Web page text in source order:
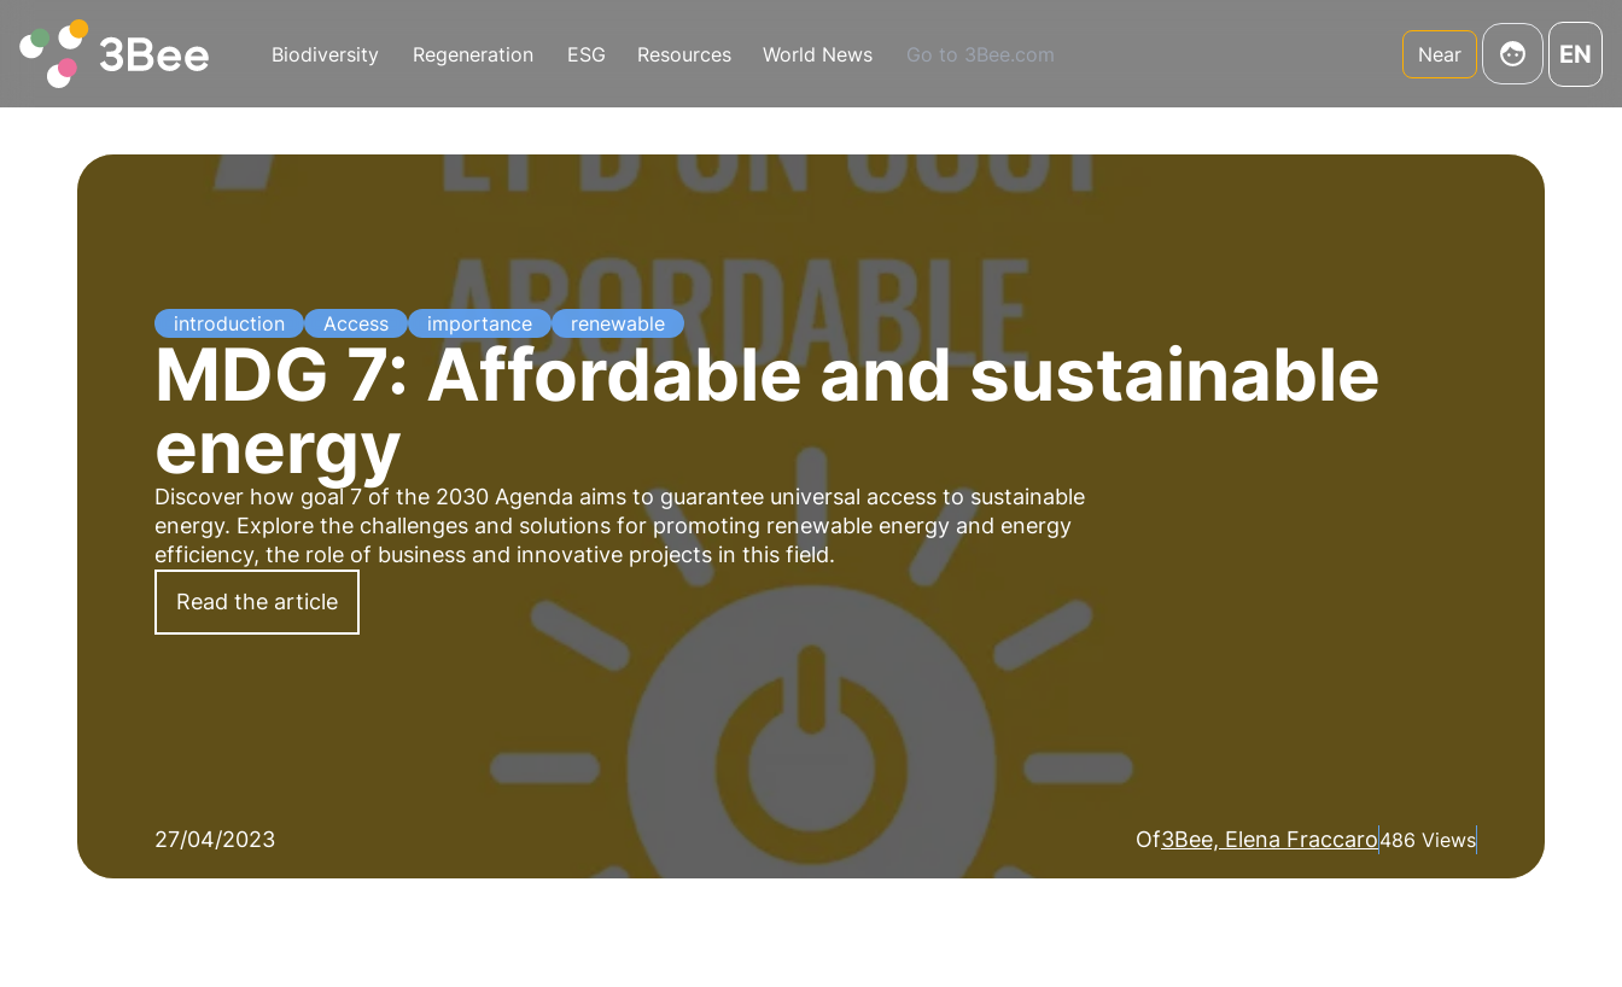
Biodiversity Regeneration ESG Resources World News Go to 3Bee.com Near EN
introduction Access importance renewable
MDG 7: Affordable and sustainable
energy
Discover how goal 7 of the 2030 Agenda aims to guarantee universal access to sustainable
energy. Explore the challenges and solutions for promoting renewable energy and energy
efficiency, the role of business and innovative projects in this field.
Read the article
27/04/2023 Of3Bee, Elena Fraccaro486 Views